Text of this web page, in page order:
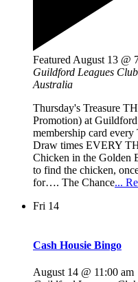
Featured August 13 @
Guildford Leagues Club
Australia
Thursday's Treasure
Promotion) at
membership card
Draw times EVERY
Chicken in the Golden
to find the chicken,
for…. The Chance...
Fri 14
Cash Housie Bingo
August 14 @ 11:00 am